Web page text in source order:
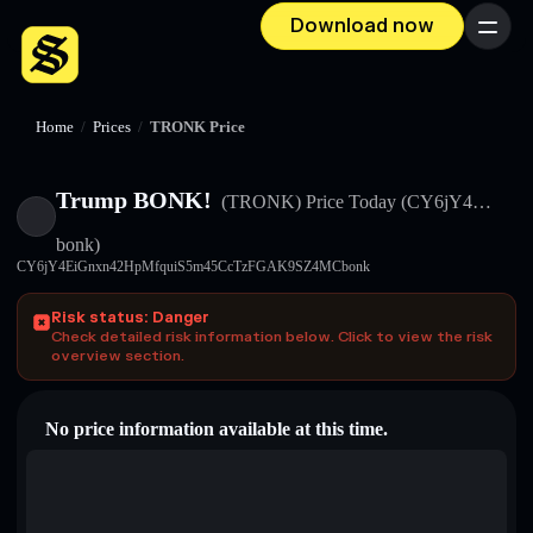
Download now Menu
Home / Prices / TRONK Price
Trump BONK! (TRONK)Price Today(CY6jY4…
bonk)
CY6jY4EiGnxn42HpMfquiS5m45CcTzFGAK9SZ4MCbonk
Risk status: Danger
Check detailed risk information below. Click to view the risk
overview section.
No price information available at this time.